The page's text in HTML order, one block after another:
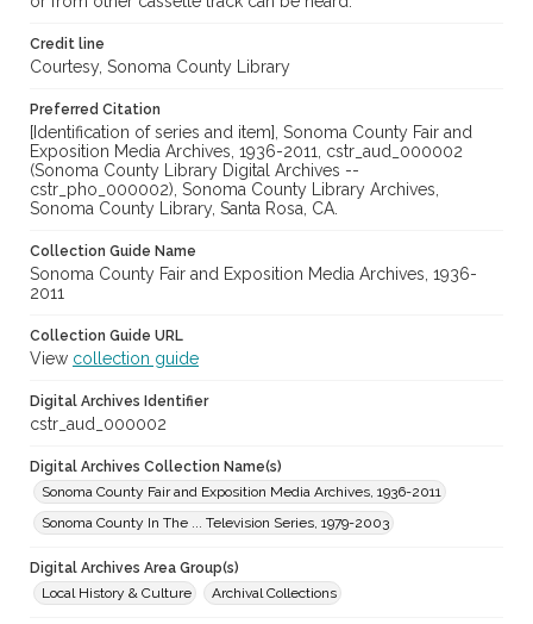
Credit line
Courtesy, Sonoma County Library
Preferred Citation
[Identification of series and item], Sonoma County Fair and
Exposition Media Archives, 1936-2011, cstr_aud_000002
(Sonoma County Library Digital Archives --
cstr_pho_000002), Sonoma County Library Archives,
Sonoma County Library, Santa Rosa, CA.
Collection Guide Name
Sonoma County Fair and Exposition Media Archives, 1936-
2011
Collection Guide URL
View collection guide
Digital Archives Identifier
cstr_aud_000002
Digital Archives Collection Name(s)
Sonoma County Fair and Exposition Media Archives, 1936-2011
Sonoma County In The ... Television Series, 1979-2003
Digital Archives Area Group(s)
Local History & Culture
Archival Collections